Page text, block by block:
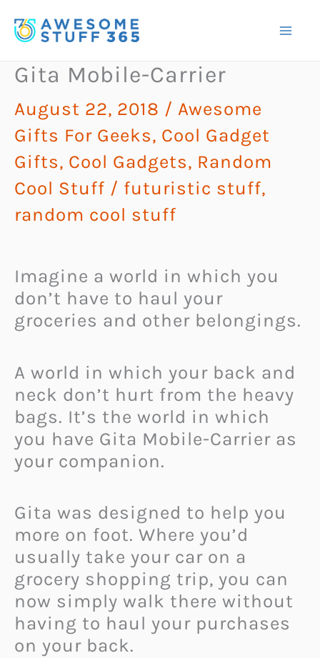
to
Gita Mobile-Carrier
August 22, 2018 / Awesome
Gifts For Geeks, Cool Gadget
Gifts, Cool Gadgets, Random
Cool Stuff / futuristic stuff,
random cool stuff
Imagine a world in which you
don’t have to haul your
groceries and other belongings.
A world in which your back and
neck don’t hurt from the heavy
bags. It’s the world in which
you have Gita Mobile-Carrier as
your companion.
Gita was designed to help you
more on foot. Where you’d
usually take your car on a
grocery shopping trip, you can
now simply walk there without
having to haul your purchases
on your back.